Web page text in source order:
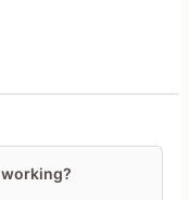
working?